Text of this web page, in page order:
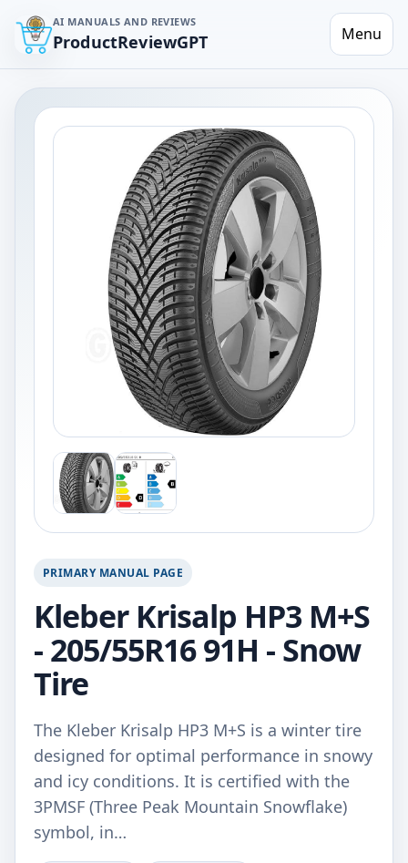
AI MANUALS AND REVIEWS
ProductReviewGPT Menu
PRIMARY MANUAL PAGE
Kleber Krisalp HP3 M+S
- 205/55R16 91H - Snow
Tire
The Kleber Krisalp HP3 M+S is a winter tire
designed for optimal performance in snowy
and icy conditions. It is certified with the
3PMSF (Three Peak Mountain Snowflake)
symbol, in…